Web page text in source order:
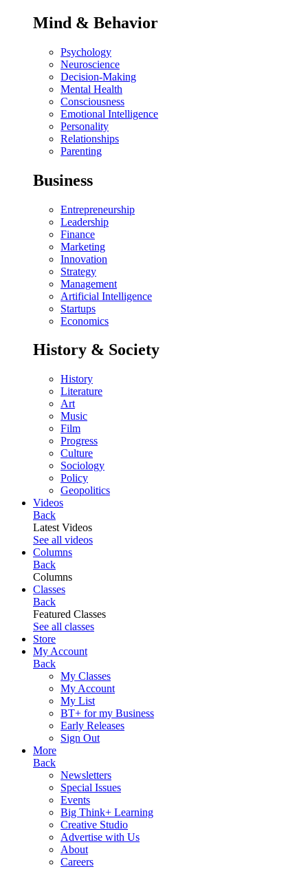
Mind & Behavior
Psychology
Neuroscience
Decision-Making
Mental Health
Consciousness
Emotional Intelligence
Personality
Relationships
Parenting
Business
Entrepreneurship
Leadership
Finance
Marketing
Innovation
Strategy
Management
Artificial Intelligence
Startups
Economics
History & Society
History
Literature
Art
Music
Film
Progress
Culture
Sociology
Policy
Geopolitics
Videos
Back
Latest Videos
See all videos
Columns
Back
Columns
Classes
Back
Featured Classes
See all classes
Store
My Account
Back
My Classes
My Account
My List
BT+ for my Business
Early Releases
Sign Out
More
Back
Newsletters
Special Issues
Events
Big Think+ Learning
Creative Studio
Advertise with Us
About
Careers